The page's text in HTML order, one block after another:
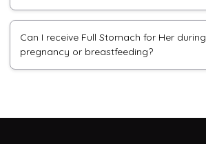
Can I receive Full Stomach for Her during
pregnancy or breastfeeding?